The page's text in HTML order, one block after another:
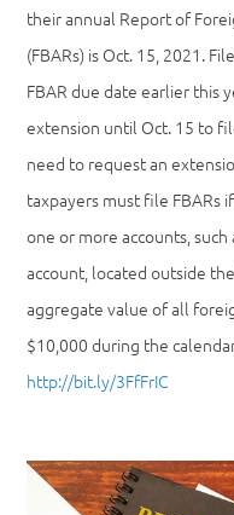
their annual Report of
(FBARs) is Oct. 15, 2021.
FBAR due date earlier this
extension until Oct. 15 to
need to request an
taxpayers must file FBARs
one or more accounts,
account, located outside
aggregate value of all
$10,000 during the
http://bit.ly/3FfFrIC